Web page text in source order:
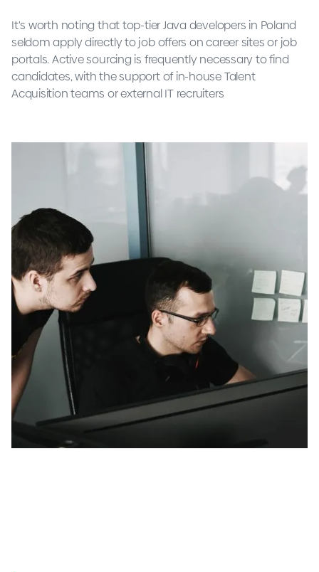
It's worth noting that top-tier Java developers in Poland
seldom apply directly to job offers on career sites or job
portals. Active sourcing is frequently necessary to find
candidates, with the support of in-house Talent
Acquisition teams or external IT recruiters